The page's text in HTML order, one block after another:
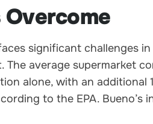
significant challenges
The average supermarket
alone, with an additional
to the EPA.